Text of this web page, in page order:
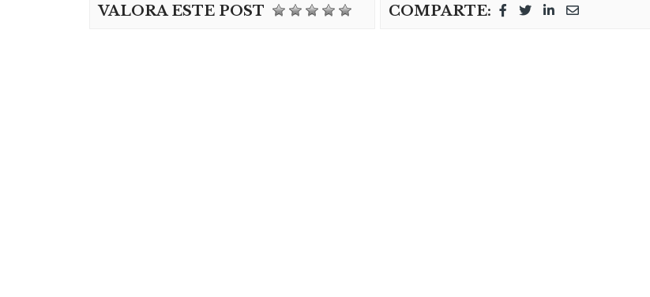
VALORA ESTE POST COMPARTE: